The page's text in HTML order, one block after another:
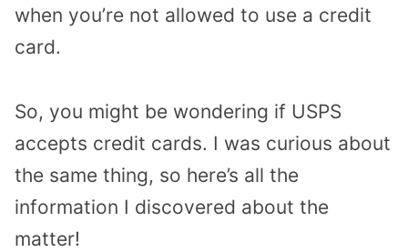
when you’re not allowed to use a credit
card.
So, you might be wondering if USPS
accepts credit cards. I was curious about
the same thing, so here’s all the
information I discovered about the
matter!